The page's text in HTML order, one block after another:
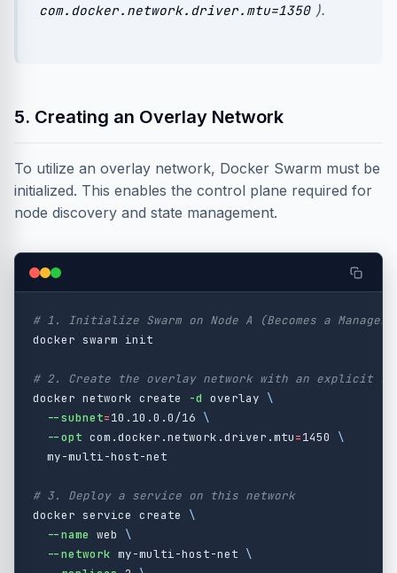
com.docker.network.driver.mtu=1350 ).
5. Creating an Overlay Network
To utilize an overlay network, Docker Swarm must be
initialized. This enables the control plane required for
node discovery and state management.
# 1. Initialize Swarm on Node A (Becomes a Manager
docker swarm init
# 2. Create the overlay network with an explicit
docker network create
-d overlay \
--subnet=10.10.0.0/16 \
--opt com.docker.network.driver.mtu=1450 \
  my-multi-host-net
# 3. Deploy a service on this network
docker service create \
--name web \
--network my-multi-host-net \